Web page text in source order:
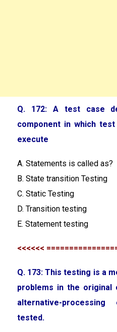
Q. 172: A test case
component in which
execute
A. Statements is called as?
B. State transition Testing
C. Static Testing
D. Transition testing
E. Statement testing
<<<<<<
Q. 173: This testing is a
problems in the original
alternative-
tested.